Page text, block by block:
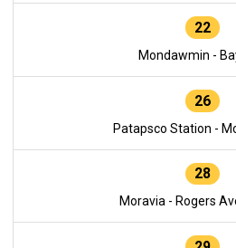
22
Mondawmin -
26
Patapsco Station -
28
Moravia - Rogers